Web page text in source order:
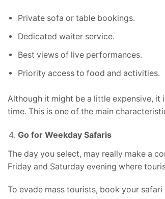
Private sofa or table bookings.
Dedicated waiter service.
Best views of live performances.
Priority access to food and activities.
Although it might be a little expensive,
time. This is one of the main
Go for Weekday Safaris
The day you select, may really make a
Friday and Saturday evening where
To evade mass tourists, book your